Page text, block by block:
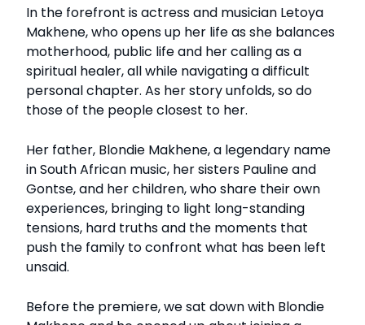
In the forefront is actress and musician Letoya
Makhene, who opens up her life as she balances
motherhood, public life and her calling as a
spiritual healer, all while navigating a difficult
personal chapter. As her story unfolds, so do
those of the people closest to her.
Her father, Blondie Makhene, a legendary name
in South African music, her sisters Pauline and
Gontse, and her children, who share their own
experiences, bringing to light long-standing
tensions, hard truths and the moments that
push the family to confront what has been left
unsaid.
Before the premiere, we sat down with Blondie